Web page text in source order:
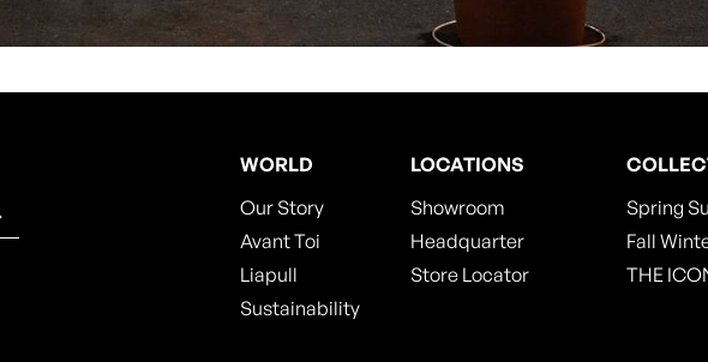
WORLD
Our Story
Avant Toi
Liapull
Sustainability
LOCATIONS
Showroom
Headquarter
Store Locator
Spring
Fall
THE